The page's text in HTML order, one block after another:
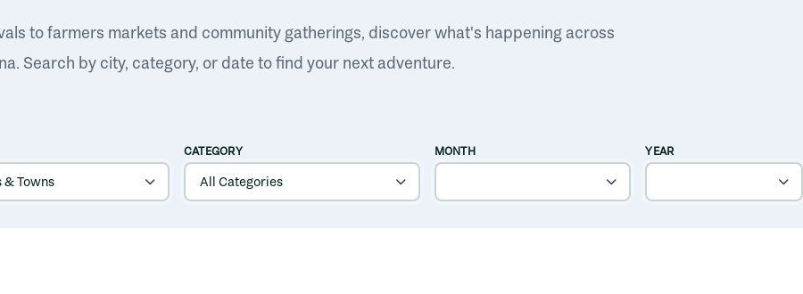
to farmers markets and community gatherings, discover what's happening across
Search by city, category, or date to find your next adventure.
CATEGORY MONTH YEAR